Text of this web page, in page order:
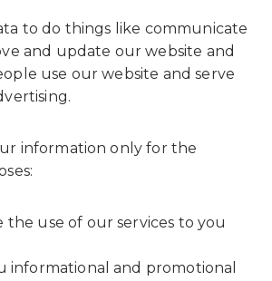
to do things like communicate
and update our website and
use our website and serve
information only for the
the use of our services to you
informational and promotional